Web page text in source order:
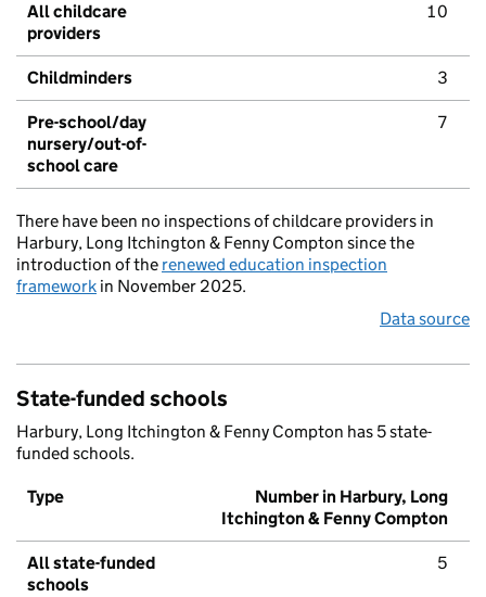
All childcare
providers
10
Childminders 3
Pre-school/day
nursery/out-of-
school care
7
There have been no inspections of childcare providers in
Harbury, Long Itchington & Fenny Compton since the
introduction of the renewed education inspection
framework in November 2025.
Data source
State-funded schools
Harbury, Long Itchington & Fenny Compton has 5 state-
funded schools.
Type
Number in Harbury, Long
Itchington & Fenny Compton
All state-funded
schools
5